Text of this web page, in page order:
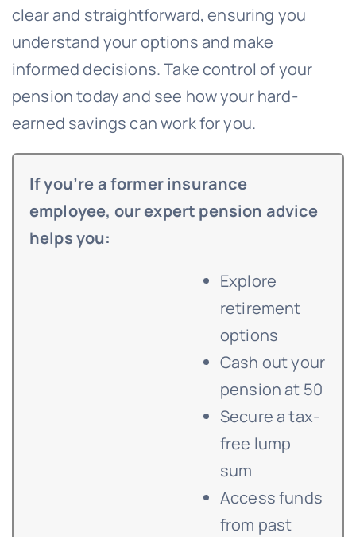
clear and straightforward, ensuring you
understand your options and make
informed decisions. Take control of your
pension today and see how your hard-
earned savings can work for you.
If you’re a former insurance
employee, our expert pension advice
helps you:
Explore
retirement
options
Cash out your
pension at 50
Secure a tax-
free lump
sum
Access funds
from past